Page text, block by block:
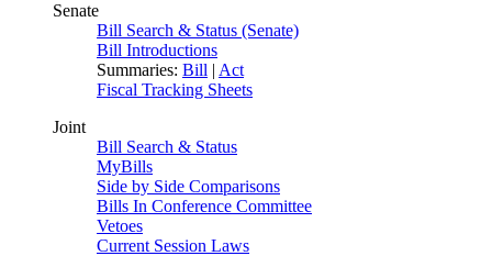
Senate
Bill Search & Status (Senate)
Bill Introductions
Summaries: Bill | Act
Fiscal Tracking Sheets
Joint
Bill Search & Status
MyBills
Side by Side Comparisons
Bills In Conference Committee
Vetoes
Current Session Laws